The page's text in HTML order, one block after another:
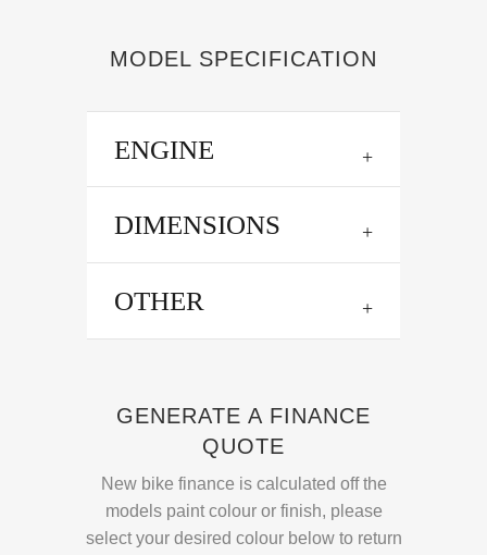
MODEL SPECIFICATION
ENGINE
DIMENSIONS
OTHER
GENERATE A FINANCE
QUOTE
New bike finance is calculated off the
models paint colour or finish, please
select your desired colour below to return